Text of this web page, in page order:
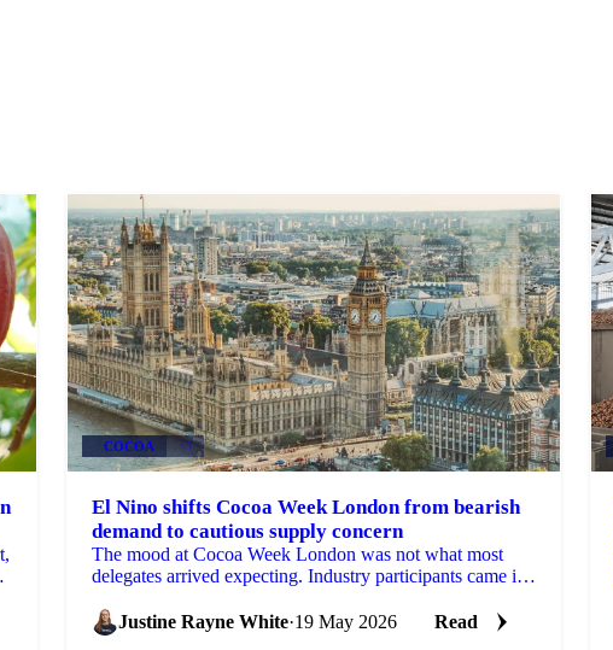
COCOA +3
El Nino shifts Cocoa Week London from bearish
demand to cautious supply concern
The mood at Cocoa Week London was not what most
delegates arrived expecting. Industry participants came in
Justine Rayne White·19 May 2026 Read